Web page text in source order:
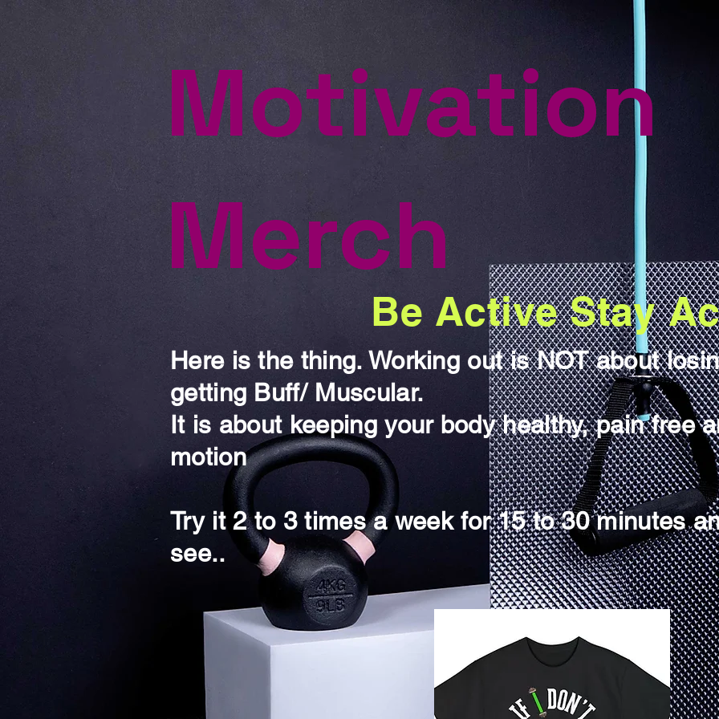
Motivation
Merch
Be Active Stay
Here is the thing. Working out is NOT about
getting Buff/ Muscular.
It is about keeping your body healthy, pain free
motion
Try it 2 to 3 times a week for 15 to 30 minutes
see..